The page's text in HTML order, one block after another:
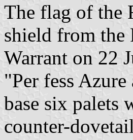
The flag of the
shield from the
Warrant on 22
"Per fess
base six palets
counter-